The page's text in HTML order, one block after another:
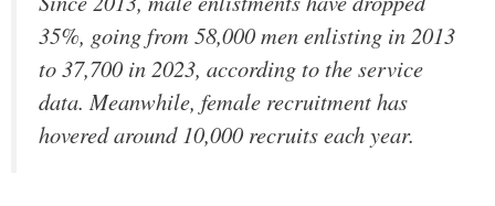
35%, going from 58,000 men enlisting in 2013
to 37,700 in 2023, according to the service
data. Meanwhile, female recruitment has
hovered around 10,000 recruits each year.